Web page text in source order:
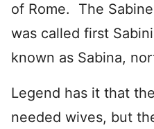
of Rome. The
was called first
known as Sabina,
Legend has it that
needed wives, but